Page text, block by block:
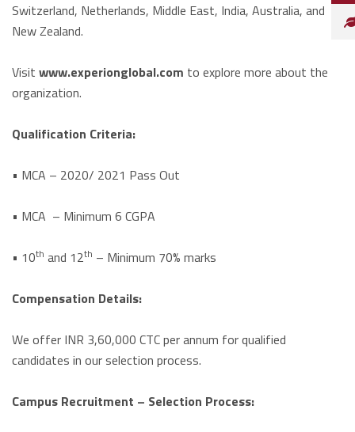
Switzerland, Netherlands, Middle East, India, Australia, and
New Zealand.
Visit www.experionglobal.com to explore more about the
organization.
Qualification Criteria:
• MCA – 2020/ 2021 Pass Out
• MCA – Minimum 6 CGPA
• 10th and 12th – Minimum 70% marks
Compensation Details:
We offer INR 3,60,000 CTC per annum for qualified
candidates in our selection process.
Campus Recruitment – Selection Process: